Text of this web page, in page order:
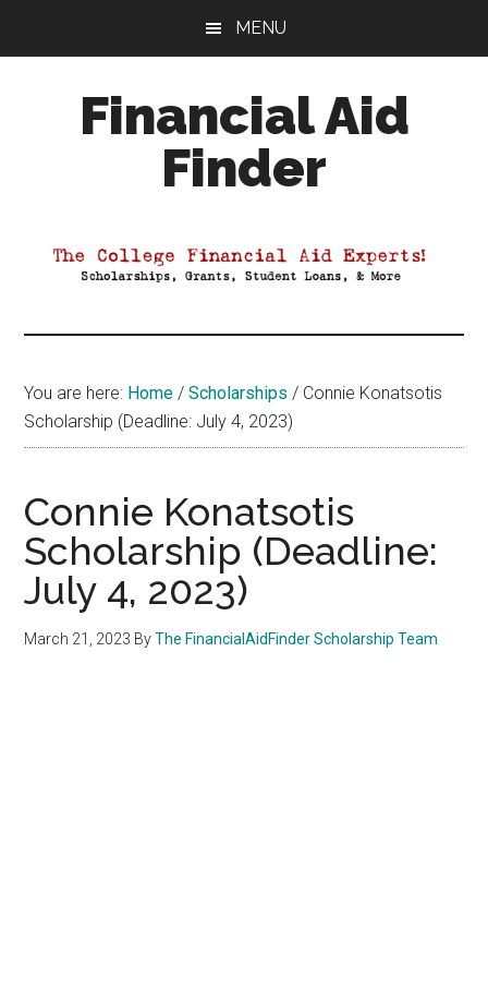
MENU
Financial Aid
Finder
Aid
You are here: Home / Scholarships / Connie Konatsotis
Scholarship (Deadline: July 4, 2023)
Connie Konatsotis
Scholarship (Deadline:
July 4, 2023)
March 21, 2023 ByThe FinancialAidFinder Scholarship Team